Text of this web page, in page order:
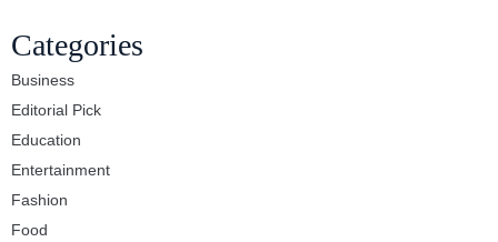
Categories
Business
Editorial Pick
Education
Entertainment
Fashion
Food